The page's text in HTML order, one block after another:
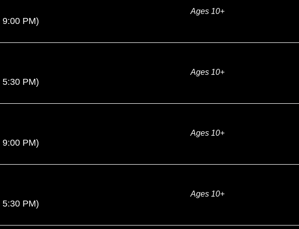
9:00 PM)
Ages 10+
5:30 PM)
Ages 10+
9:00 PM)
Ages 10+
5:30 PM)
Ages 10+